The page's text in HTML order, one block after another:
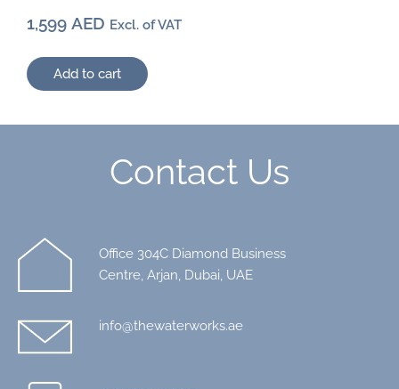
1,599 AED Excl. of VAT
Add to cart
Contact Us
Office 304C Diamond Business
Centre, Arjan, Dubai, UAE
info@thewaterworks.ae